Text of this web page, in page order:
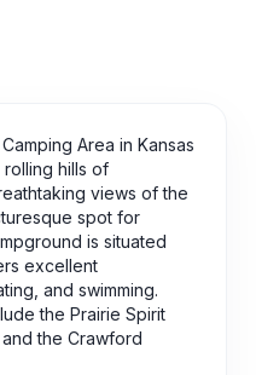
Area in Kansas
hills of
views of the
spot for
is situated
excellent
and swimming.
the Prairie Spirit
the Crawford